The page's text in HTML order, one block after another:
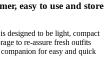
easy to use and store
designed to be light, compact
to re-assure fresh outfits
for easy and quick